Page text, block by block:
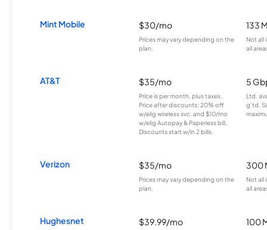
Mint Mobile $30/mo
Prices may vary depending on the
plan.
133
Not all
all
AT&T $35/mo
Price is per month, plus taxes.
Price after discounts: 20% off
w/elig wireless svc. and $10/mo
w/elig Autopay & Paperless bill.
Discounts start w/in 2 bills.
5
Ltd.
g’td.
Verizon $35/mo
Prices may vary depending on the
plan.
300
Not all
all
Hughesnet $39.99/mo 100